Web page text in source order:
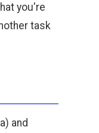
you're
task
and